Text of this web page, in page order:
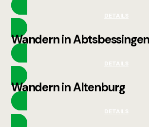
DETAILS
Wandern in
DETAILS
Wandern in Altenburg
DETAILS